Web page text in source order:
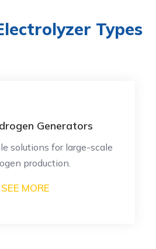
Types
PEM Hydrogen Generators
High-efficiency, high-purity
production.